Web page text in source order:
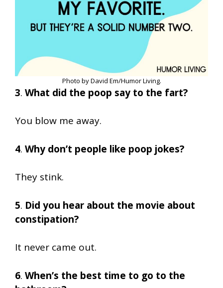
Photo by David Em/Humor Living.
3. What did the poop say to the fart?
You blow me away.
4. Why don’t people like poop jokes?
They stink.
5. Did you hear about the movie about
constipation?
It never came out.
6. When’s the best time to go to the